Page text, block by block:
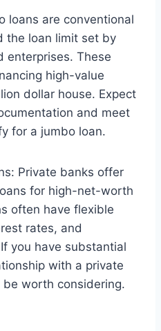
loans are conventional
the loan limit set by
enterprises. These
high-value
dollar house. Expect
and meet
for a jumbo loan.
Private banks offer
for high-net-worth
often have flexible
rates, and
you have substantial
with a private
worth considering.